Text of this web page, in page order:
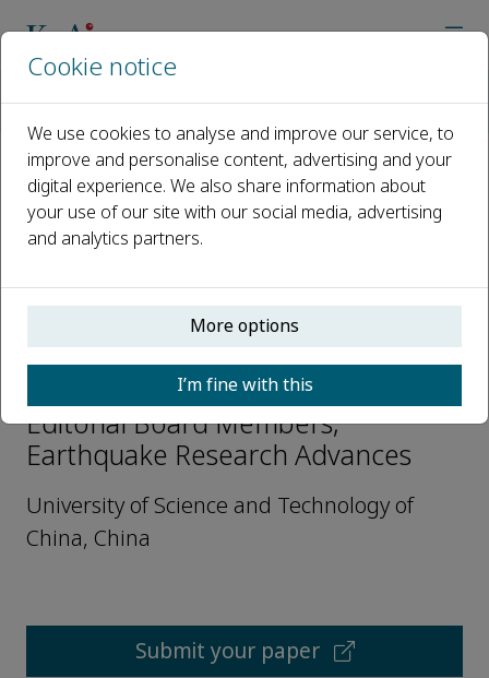
Open access
ISSN: 2772-4670
CN: 10-1743/P
p-ISSN: 2096-9996
Jinshui Huang
Editorial Board Members,
Earthquake Research Advances
University of Science and Technology of
China, China
Submit your paper
Cookie notice
We use cookies to analyse and improve our service, to
improve and personalise content, advertising and your
digital experience. We also share information about
your use of our site with our social media, advertising
and analytics partners.
More options
I’m fine with this